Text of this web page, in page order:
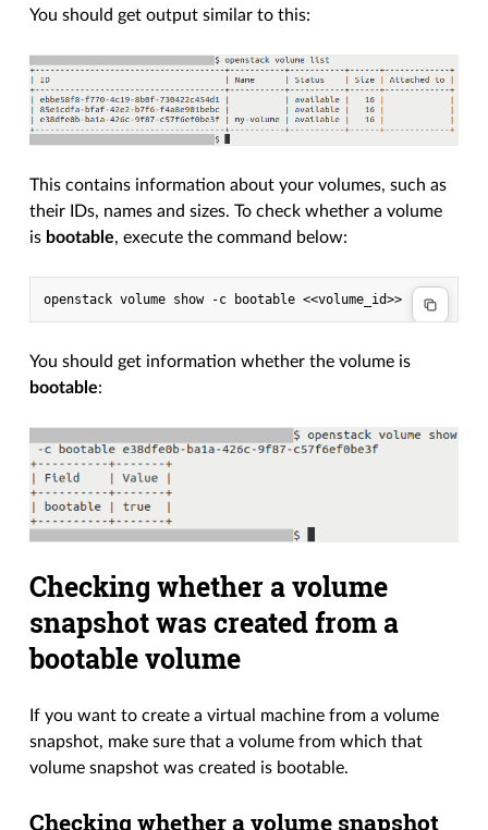
You should get output similar to this:
This contains information about your volumes, such as
their IDs, names and sizes. To check whether a volume
is bootable, execute the command below:
You should get information whether the volume is
bootable:
Checking whether a volume
snapshot was created from a
bootable volume
If you want to create a virtual machine from a volume
snapshot, make sure that a volume from which that
volume snapshot was created is bootable.
Checking whether a volume snapshot